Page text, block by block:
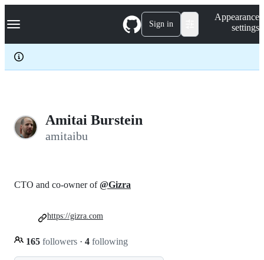
k
p
c
Navigation Menu Sign in
Appearance
settings
Amitai Burstein
amitaibu
CTO and co-owner of@Gizra
165 followers · 4 following
https://gizra.com